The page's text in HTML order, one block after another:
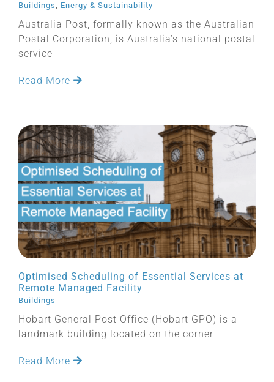
Buildings, Energy & Sustainability
Australia Post, formally known as the Australian
Postal Corporation, is Australia’s national postal
service
Read More
Optimised Scheduling of Essential Services at
Remote Managed Facility
Buildings
Hobart General Post Office (Hobart GPO) is a
landmark building located on the corner
Read More